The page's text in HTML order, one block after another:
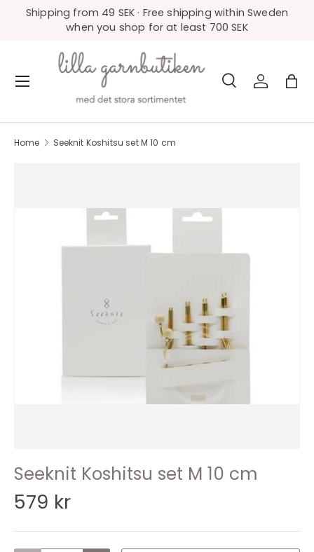
Skip to content
Shipping from 49 SEK · Free shipping within Sweden
when you shop for at least 700 SEK
Search
Product type
SearchLog inBag
Menu
Home Seeknit Koshitsu set M 10 cm
Seeknit Koshitsu set M 10 cm
579 kr